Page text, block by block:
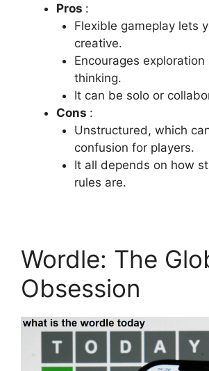
Pros :
Flexible gameplay lets
creative.
Encourages
thinking.
It can be solo or
Cons :
Unstructured, which
confusion for players.
It all depends on how
rules are.
Wordle: The
Obsession